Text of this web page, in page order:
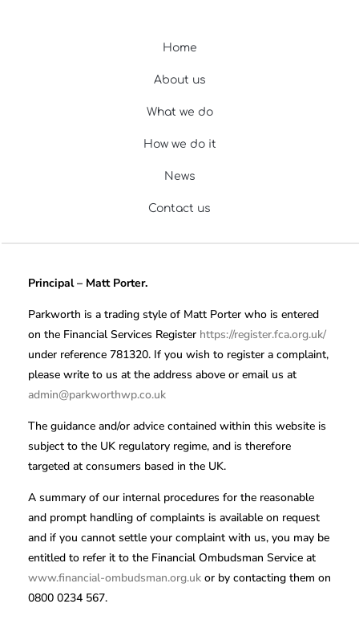
Home
About us
What we do
How we do it
News
Contact us
Principal – Matt Porter.
Parkworth is a trading style of Matt Porter who is entered
on the Financial Services Register https://register.fca.org.uk/
under reference 781320. If you wish to register a complaint,
please write to us at the address above or email us at
admin@parkworthwp.co.uk
The guidance and/or advice contained within this website is
subject to the UK regulatory regime, and is therefore
targeted at consumers based in the UK.
A summary of our internal procedures for the reasonable
and prompt handling of complaints is available on request
and if you cannot settle your complaint with us, you may be
entitled to refer it to the Financial Ombudsman Service at
www.financial-ombudsman.org.uk or by contacting them on
0800 0234 567.